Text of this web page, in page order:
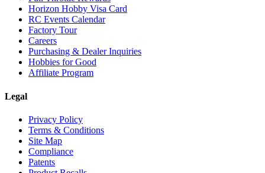
Horizon Hobby Visa Card
RC Events Calendar
Factory Tour
Careers
Purchasing & Dealer Inquiries
Hobbies for Good
Affiliate Program
Legal
Privacy Policy
Terms & Conditions
Site Map
Compliance
Patents